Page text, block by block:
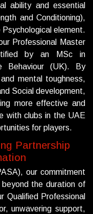
ability and essential
and Conditioning),
element.
Professional Master
by an MSc in
Behaviour (UK). By
mental toughness,
Social development,
more effective and
with clubs in the UAE
for players.
ng Partnership
ation
our commitment
the duration of
Qualified Professional
unwavering support,